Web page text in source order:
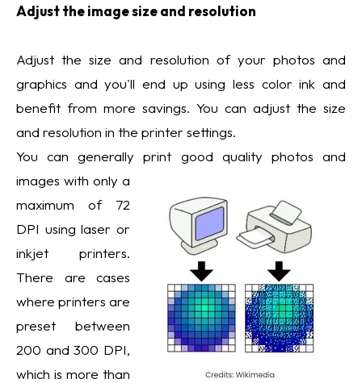
Adjust the image size and resolution
Adjust the size and resolution of your photos and
graphics and you'll end up using less color ink and
benefit from more savings. You can adjust the size
and resolution in the printer settings.
You can generally print good quality photos and
images with only a
maximum of 72
DPI using laser or
inkjet printers.
There are cases
where printers are
preset between
200 and 300 DPI,
which is more than